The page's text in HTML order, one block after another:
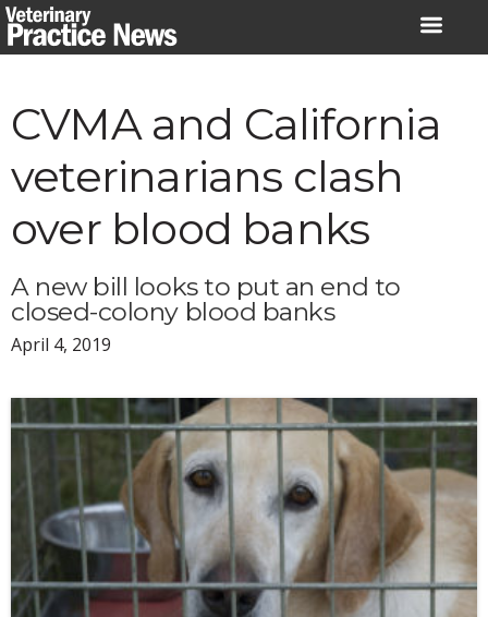
Skip
to
CVMA and California
veterinarians clash
over blood banks
A new bill looks to put an end to
closed-colony blood banks
April 4, 2019